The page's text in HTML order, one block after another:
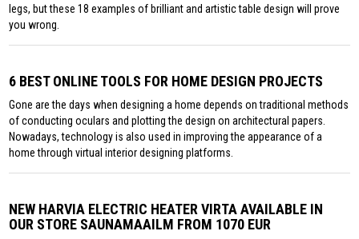
legs, but these 18 examples of brilliant and artistic table design will prove
you wrong.
6 BEST ONLINE TOOLS FOR HOME DESIGN PROJECTS
Gone are the days when designing a home depends on traditional methods
of conducting oculars and plotting the design on architectural papers.
Nowadays, technology is also used in improving the appearance of a
home through virtual interior designing platforms.
NEW HARVIA ELECTRIC HEATER VIRTA AVAILABLE IN
OUR STORE SAUNAMAAILM FROM 1070 EUR